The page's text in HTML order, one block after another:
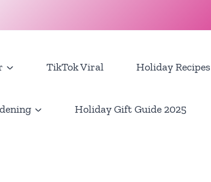
TikTok Viral Holiday Recipes
Holiday Gift Guide 2025